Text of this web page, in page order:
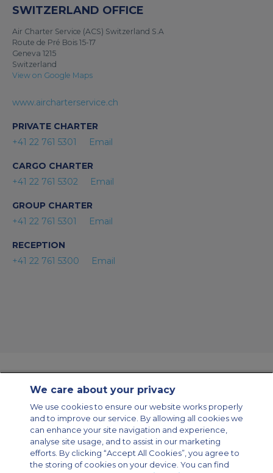
SWITZERLAND OFFICE
Air Charter Service (ACS) Switzerland S.A
Route de Pré Bois 15-17
Geneva 1215
Switzerland
View on Google Maps
www.aircharterservice.ch
PRIVATE CHARTER
+41 22 761 5301
Email
CARGO CHARTER
+41 22 761 5302
Email
GROUP CHARTER
+41 22 761 5301
Email
RECEPTION
+41 22 761 5300
Email
Modern Slavery Statement
Legal & Privacy Policy
Cookie Policy
Cookies Settings
Private Aircraft Charter
Group Aircraft Charter
Cargo Aircraft Charter
Aircraft Guide
We care about your privacy
We use cookies to ensure our website works properly
and to improve our service. By allowing all cookies we
can enhance your site navigation and experience,
analyse site usage, and to assist in our marketing
efforts. By clicking “Accept All Cookies”, you agree to
the storing of cookies on your device. You can find